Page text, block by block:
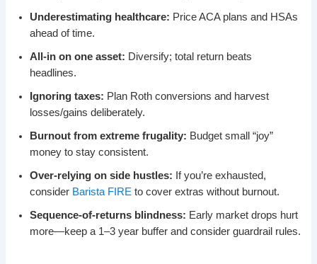
Underestimating healthcare: Price ACA plans and HSAs
ahead of time.
All-in on one asset: Diversify; total return beats
headlines.
Ignoring taxes: Plan Roth conversions and harvest
losses/gains deliberately.
Burnout from extreme frugality: Budget small “joy”
money to stay consistent.
Over-relying on side hustles: If you’re exhausted,
consider Barista FIRE to cover extras without burnout.
Sequence-of-returns blindness: Early market drops hurt
more—keep a 1–3 year buffer and consider guardrail rules.